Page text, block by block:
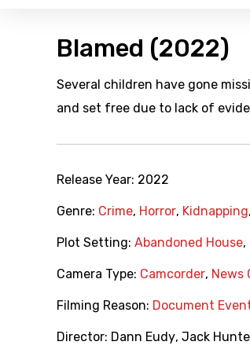
Blamed (2022)
Several children have gone
and set free due to lack of
Release Year: 2022
Genre: Crime, Horror, Kidnapping,
Plot Setting: Abandoned House,
Camera Type: Camcorder, News
Filming Reason: Document
Director: Dann Eudy, Jack Hunter